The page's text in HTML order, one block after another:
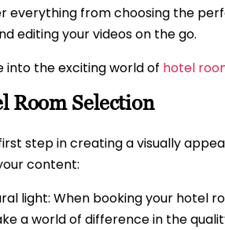
everything from choosing the
editing your videos on the go.
into the exciting world of hotel
Room Selection
step in creating a visually
content:
light: When booking your hotel
a world of difference in the